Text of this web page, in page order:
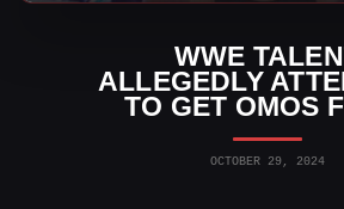
WWE
ALLEGEDLY
TO GET OMOS
OCTOBER 29, 2024